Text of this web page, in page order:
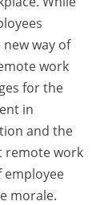
way of
work
for the
in
and the
remote work
employee
morale.